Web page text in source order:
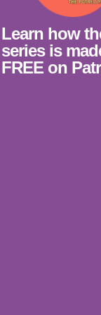
Learn how
series is
FREE on